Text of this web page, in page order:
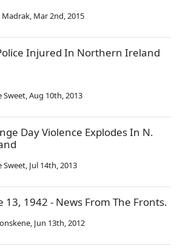
Madrak, Mar 2nd, 2015
Injured In Northern Ireland
Sweet,Aug 10th, 2013
Day Violence Explodes In N.
Sweet, Jul 14th, 2013
13, 1942 - News From The Fronts.
, Jun 13th, 2012